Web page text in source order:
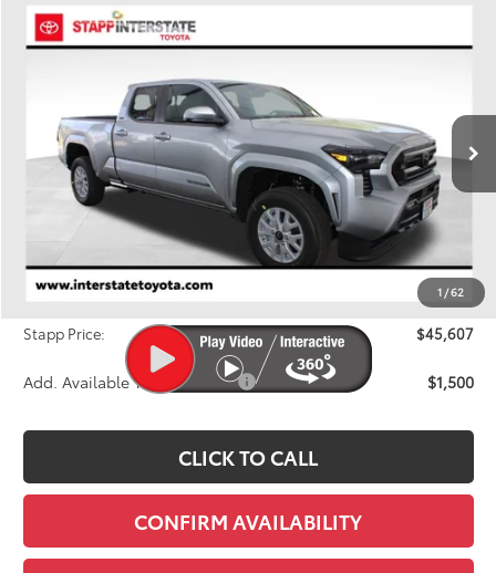
1 /62
2026 Toyota Tacoma
3TMLB5JNXTM259935Stock:N26696Model:
In Stock Ext.
BUY
$45,607
FINAL PRICE
Less
$46,783
Dealer Discount
-$1,871
+$695
Stapp Price:
$45,607
Add. Available Toyota Offers: $1,500
CLICK TO CALL
CONFIRM AVAILABILITY
Compare Vehicle